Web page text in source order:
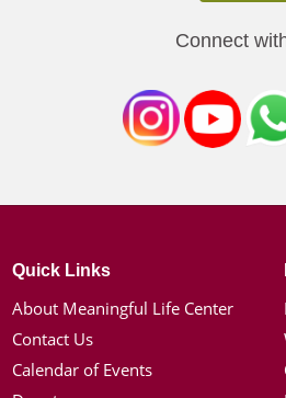
Connect
Quick Links
About Meaningful Life Center
Contact Us
Calendar of Events